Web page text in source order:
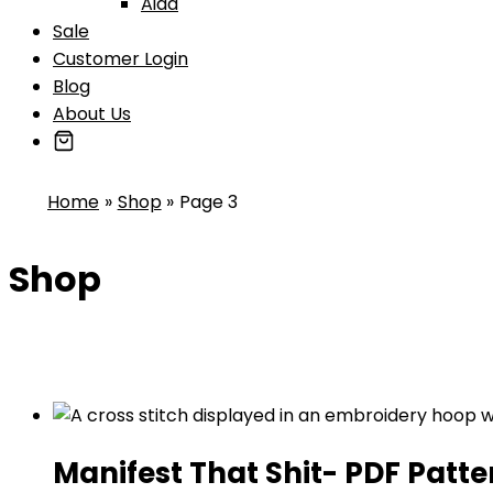
Sale
Customer Login
Blog
About Us
Home Shop Page 3
Shop
Manifest That Shit- PDF